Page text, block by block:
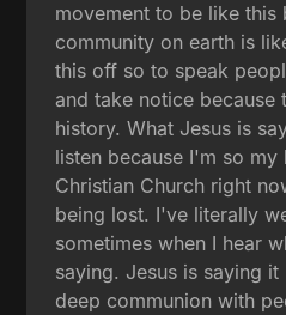
movement to be like this
community on earth is
this off so to speak
and take notice because
history. What Jesus is
listen because I'm so
Christian Church right
being lost. I've literally
sometimes when I hear
saying. Jesus is saying
deep communion with